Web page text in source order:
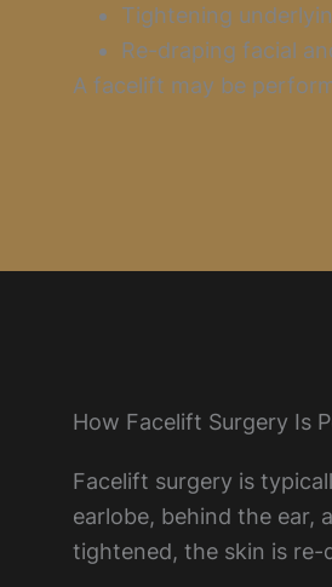
Tightening
Re-draping facial
A facelift may be
How Facelift Surgery Is
Facelift surgery is
earlobe, behind the ear,
tightened, the skin is re-